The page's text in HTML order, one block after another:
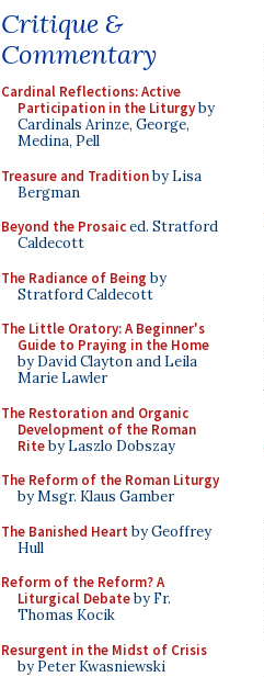
Critique &
Commentary
Cardinal Reflections: Active
Participation in the Liturgyby
Cardinals Arinze, George,
Medina, Pell
Treasure and Traditionby Lisa
Bergman
Beyond the Prosaiced. Stratford
Caldecott
The Radiance of Being by
Stratford Caldecott
The Little Oratory: A Beginner's
Guide to Praying in the Home
by David Clayton and Leila
Marie Lawler
The Restoration and Organic
Development of the Roman
Riteby Laszlo Dobszay
The Reform of the Roman Liturgy
by Msgr. Klaus Gamber
The Banished Heart by Geoffrey
Hull
Reform of the Reform? A
Liturgical Debateby Fr.
Thomas Kocik
Resurgent in the Midst of Crisis
by Peter Kwasniewski